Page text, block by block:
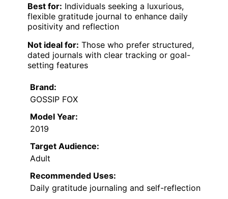
Best for: Individuals seeking a luxurious,
flexible gratitude journal to enhance daily
positivity and reflection
Not ideal for: Those who prefer structured,
dated journals with clear tracking or goal-
setting features
Brand:
GOSSIP FOX
Model Year:
2019
Target Audience:
Adult
Recommended Uses:
Daily gratitude journaling and self-reflection